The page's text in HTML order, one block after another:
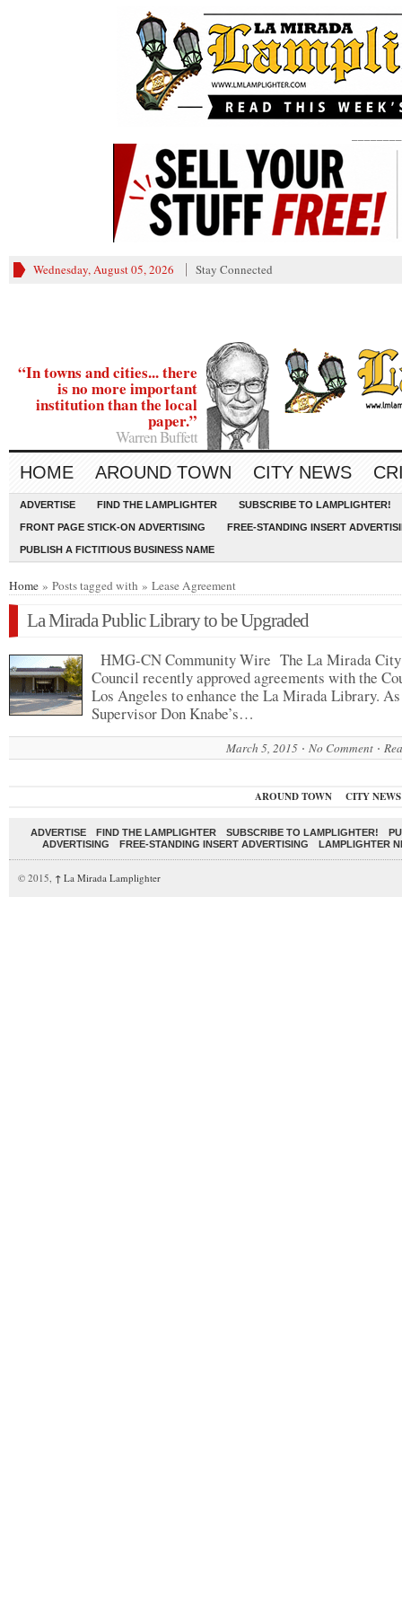
Wednesday, August 05, 2026 Stay Connected
“In towns and cities... there
is no more important
institution than the local
paper.”
Warren Buffett
HOME AROUND TOWN CITY NEWS
ADVERTISE FIND THE LAMPLIGHTER SUBSCRIBE TO LAMPLIGHTER!
FRONT PAGE STICK-ON ADVERTISING FREE-STANDING INSERT
PUBLISH A FICTITIOUS BUSINESS NAME
Home » Posts tagged with » Lease Agreement
La Mirada Public Library to be Upgraded
HMG-CN Community Wire The La Mirada City
Council recently approved agreements with the
Los Angeles to enhance the La Mirada Library.
Supervisor Don Knabe’s…
March 5, 2015 No Comment
AROUND TOWN CITY NEWS
ADVERTISE FIND THE LAMPLIGHTER SUBSCRIBE TO LAMPLIGHTER!
ADVERTISING
FREE-STANDING INSERT ADVERTISING LAMPLIGHTER
© 2015, ↑ La Mirada Lamplighter